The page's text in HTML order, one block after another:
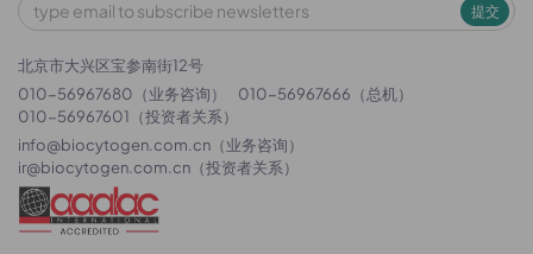
提交
北京市大兴区宝参南街12号
010-56967680（业务咨询）
010-56967666（总机）
010-56967601（投资者关系）
info@biocytogen.com.cn （业务咨询）
ir@biocytogen.com.cn （投资者关系）